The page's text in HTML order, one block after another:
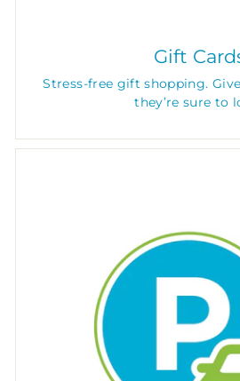
Gift
Stress-free gift shopping.
they’re sure to